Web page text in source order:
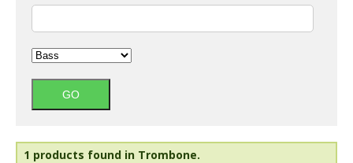
1 products found in Trombone.